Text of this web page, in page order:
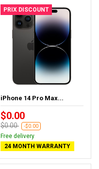
PRIX DISCOUNT
iPhone 14 Pro Max...
$0.00
$0.00 -$0.00
Free delivery
24 MONTH WARRANTY